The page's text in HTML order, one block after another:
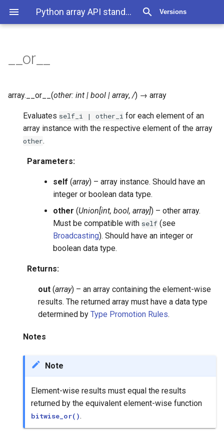
Python array API standard v2022.12 Versions
__or__
array. __or__ (other: int | bool | array,/) → array
Evaluates self_i | other_i for each element of an
array instance with the respective element of the array
other.
Parameters:
self (array) – array instance. Should have an
integer or boolean data type.
other (Union[int, bool, array]) – other array.
Must be compatible with self (see
Broadcasting). Should have an integer or
boolean data type.
Returns:
out (array) – an array containing the element-wise
results. The returned array must have a data type
determined by Type Promotion Rules.
Notes
Note
Element-wise results must equal the results
returned by the equivalent element-wise function
bitwise_or().